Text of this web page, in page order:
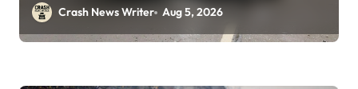
Crash News Writer Aug 5, 2026